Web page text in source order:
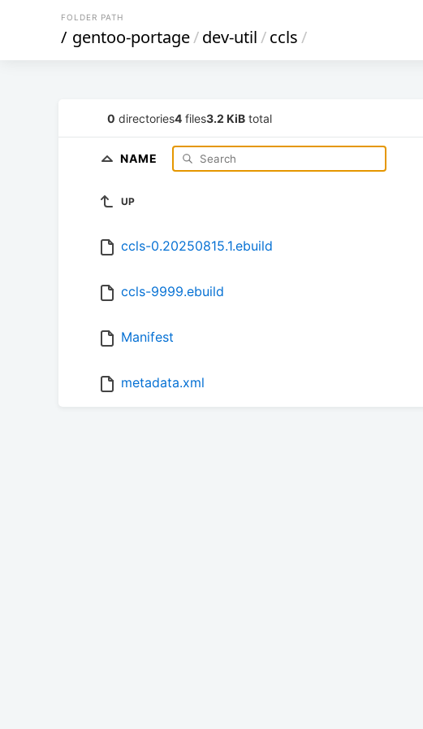
FOLDER PATH
/ gentoo-portage/dev-util/ccls/
0 directories4 files3.2 KiB total
NAME
UP
ccls-0.20250815.1.ebuild
ccls-9999.ebuild
Manifest
metadata.xml